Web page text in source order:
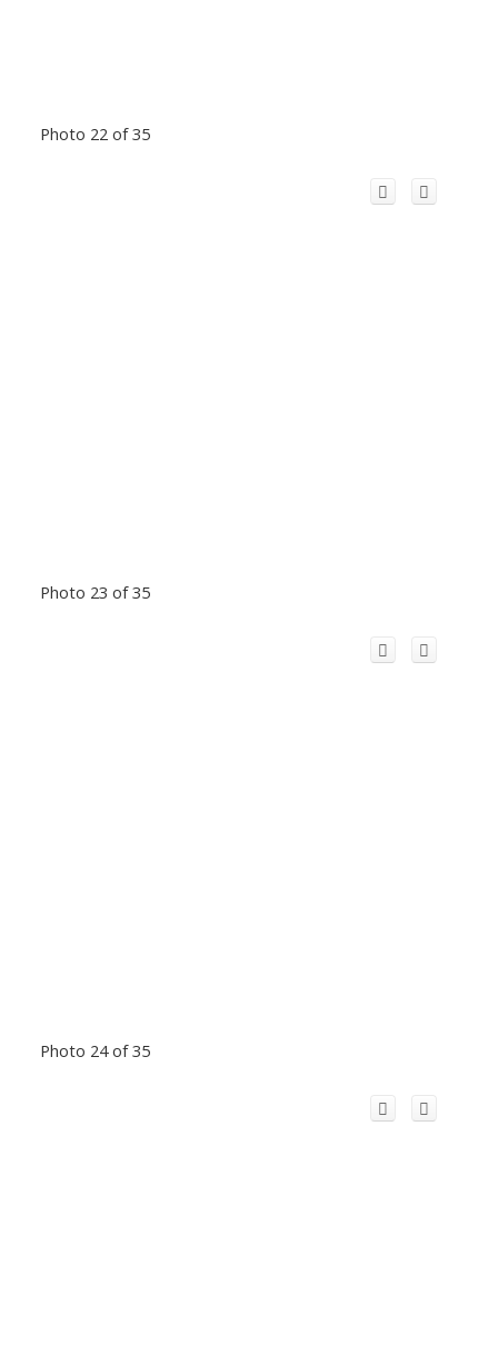
Photo 22 of 35
Photo 23 of 35
Photo 24 of 35